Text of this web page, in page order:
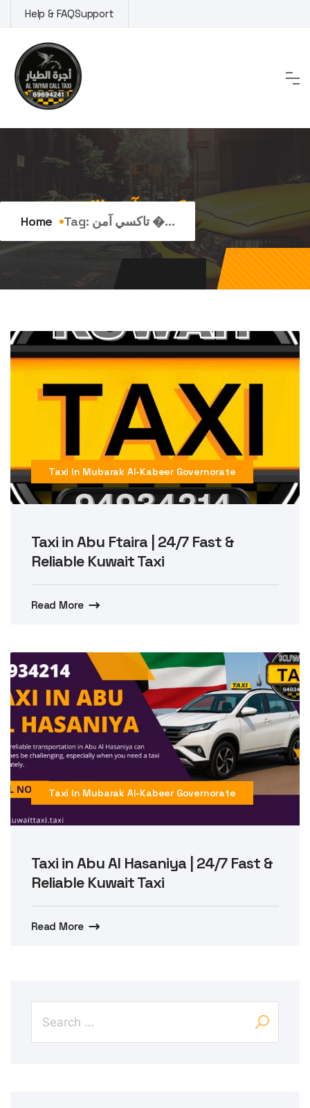
to
content
Help & FAQSupport
Tag:تاكسي آمن الكويت
Home Tag: تاكسي آمن �...
Taxi In Mubarak Al-Kabeer Governorate
Taxi in Abu Ftaira | 24/7 Fast &
Reliable Kuwait Taxi
Read More
Taxi In Mubarak Al-Kabeer Governorate
Taxi in Abu Al Hasaniya | 24/7 Fast &
Reliable Kuwait Taxi
Read More